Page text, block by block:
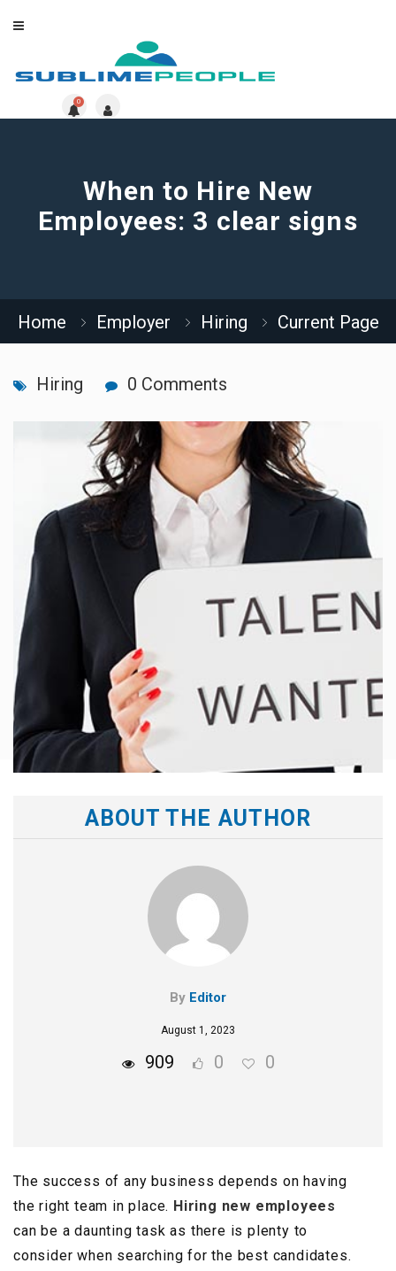
0
When to Hire New
Employees: 3 clear signs
Home Employer Hiring Current Page
Hiring 0 Comments
ABOUT THE AUTHOR
By Editor
August 1, 2023
909 0 0
The success of any business depends on having
the right team in place. Hiring new employees
can be a daunting task as there is plenty to
consider when searching for the best candidates.